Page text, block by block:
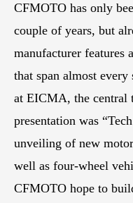
CFMOTO has only
couple of years, but
manufacturer features
that span almost
at EICMA, the central
presentation was
unveiling of new
well as four-wheel
CFMOTO hope to